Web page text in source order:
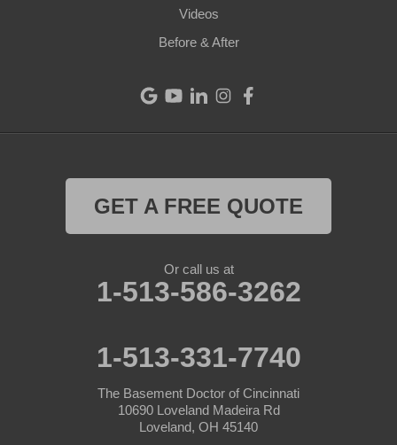
Videos
Before & After
GET A FREE QUOTE
Or call us at
1-513-586-3262
1-513-331-7740
The Basement Doctor of Cincinnati
10690 Loveland Madeira Rd
Loveland, OH 45140